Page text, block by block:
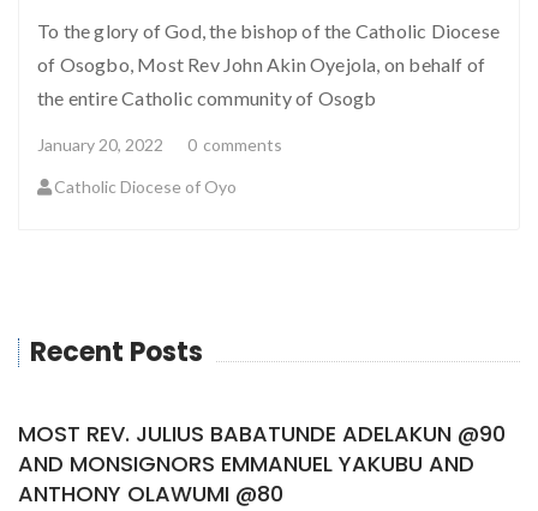
To the glory of God, the bishop of the Catholic Diocese
of Osogbo, Most Rev John Akin Oyejola, on behalf of
the entire Catholic community of Osogb
January 20, 2022 0 comments
Catholic Diocese of Oyo
Recent Posts
MOST REV. JULIUS BABATUNDE ADELAKUN @90
AND MONSIGNORS EMMANUEL YAKUBU AND
ANTHONY OLAWUMI @80